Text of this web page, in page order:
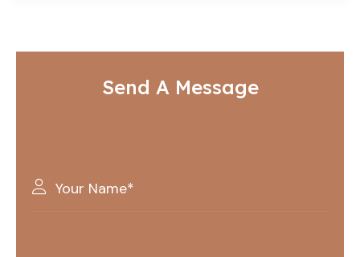
Send A Message